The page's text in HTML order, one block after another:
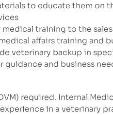
to educate them on
training to the
affairs training and
veterinary backup in
guidance and business
required. Internal
in a veterinary